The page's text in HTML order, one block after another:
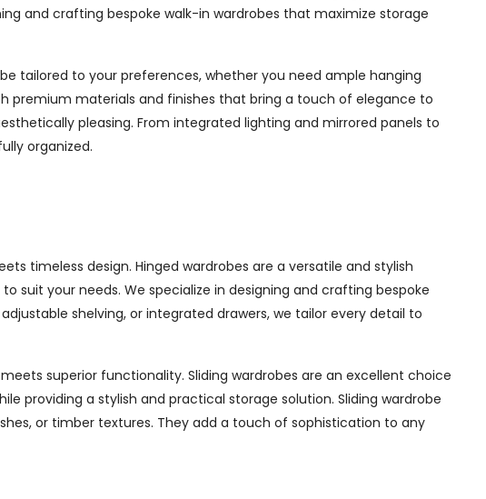
and crafting bespoke walk-in wardrobes that maximize storage
tailored to your preferences, whether you need ample hanging
premium materials and finishes that bring a touch of elegance to
pleasing. From integrated lighting and mirrored panels to
organized.
timeless design. Hinged wardrobes are a versatile and stylish
suit your needs. We specialize in designing and crafting bespoke
shelving, or integrated drawers, we tailor every detail to
superior functionality. Sliding wardrobes are an excellent choice
providing a stylish and practical storage solution. Sliding wardrobe
or timber textures. They add a touch of sophistication to any